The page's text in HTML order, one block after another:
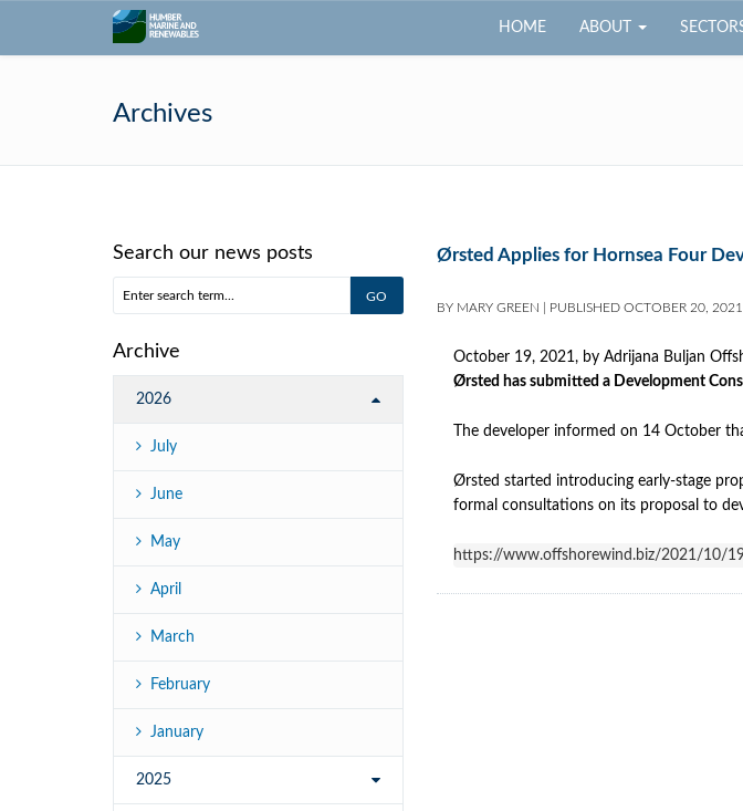
HOME ABOUT
Archives
Ørsted Applies for Hornsea Four
BY MARY GREEN PUBLISHED OCTOBER 20, 2021
October 19, 2021, by Adrijana Buljan
Ørsted has submitted a Development
The developer informed on 14 October
Ørsted started introducing early-stage
formal consultations on its proposal to
https://www.offshorewind.biz/2021/10/
Search our news posts
Archive
2026
July
June
May
April
March
February
January
2025